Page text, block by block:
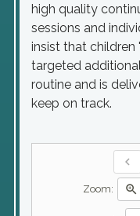
high quality
sessions and
insist that
targeted
routine and is
keep on track.
chevron_left
Zoom: zoom_in